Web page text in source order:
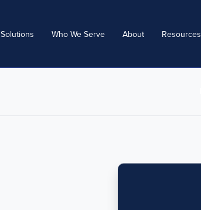
Solutions Who We Serve About Resources